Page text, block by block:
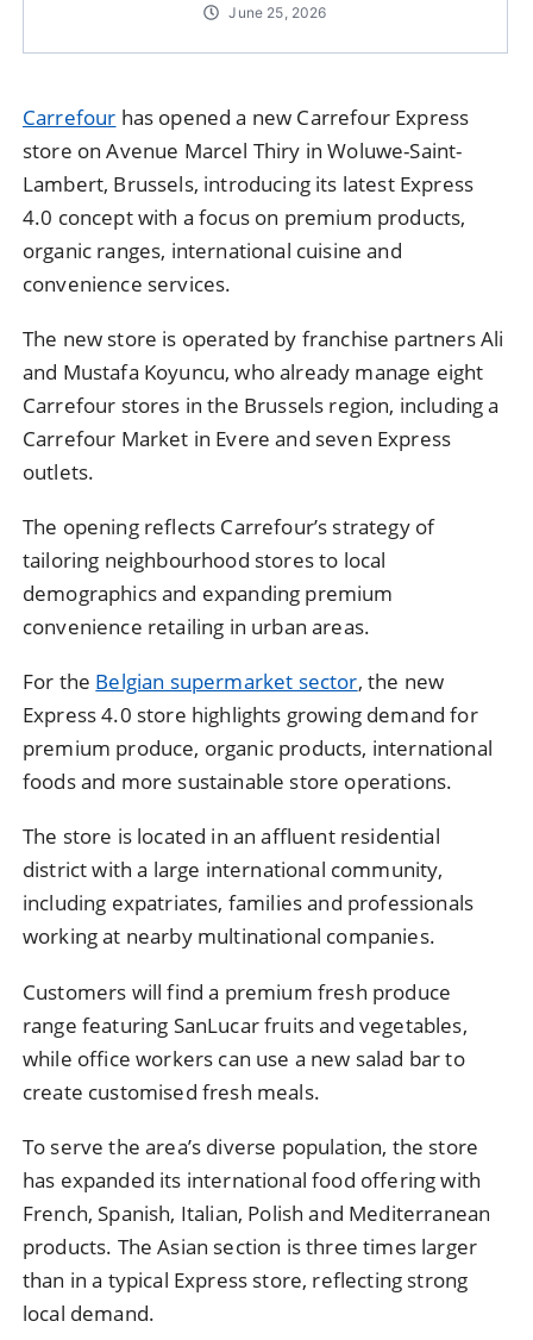
June 25, 2026
Carrefour has opened a new Carrefour Express
store on Avenue Marcel Thiry in Woluwe-Saint-
Lambert, Brussels, introducing its latest Express
4.0 concept with a focus on premium products,
organic ranges, international cuisine and
convenience services.
The new store is operated by franchise partners Ali
and Mustafa Koyuncu, who already manage eight
Carrefour stores in the Brussels region, including a
Carrefour Market in Evere and seven Express
outlets.
The opening reflects Carrefour’s strategy of
tailoring neighbourhood stores to local
demographics and expanding premium
convenience retailing in urban areas.
For the Belgian supermarket sector, the new
Express 4.0 store highlights growing demand for
premium produce, organic products, international
foods and more sustainable store operations.
The store is located in an affluent residential
district with a large international community,
including expatriates, families and professionals
working at nearby multinational companies.
Customers will find a premium fresh produce
range featuring SanLucar fruits and vegetables,
while office workers can use a new salad bar to
create customised fresh meals.
To serve the area’s diverse population, the store
has expanded its international food offering with
French, Spanish, Italian, Polish and Mediterranean
products. The Asian section is three times larger
than in a typical Express store, reflecting strong
local demand.